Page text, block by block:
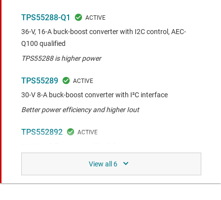
TPS55288-Q1
36-V, 16-A buck-boost converter with I2C control, AEC-
Q100 qualified
TPS55288 is higher power
TPS55289
30-V 8-A buck-boost converter with I²C interface
Better power efficiency and higher Iout
TPS552892
Better power efficiency and higher Iout
TPS552892-Q1